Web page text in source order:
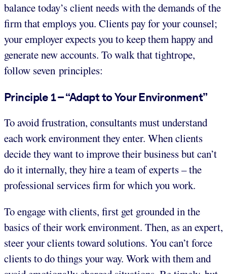
balance today’s client needs with the demands of the
firm that employs you. Clients pay for your counsel;
your employer expects you to keep them happy and
generate new accounts. To walk that tightrope,
follow seven principles:
Principle 1 – “Adapt to Your Environment”
To avoid frustration, consultants must understand
each work environment they enter. When clients
decide they want to improve their business but can’t
do it internally, they hire a team of experts – the
professional services firm for which you work.
To engage with clients, first get grounded in the
basics of their work environment. Then, as an expert,
steer your clients toward solutions. You can’t force
clients to do things your way. Work with them and